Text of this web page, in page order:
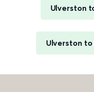
Ulverston
Ulverston